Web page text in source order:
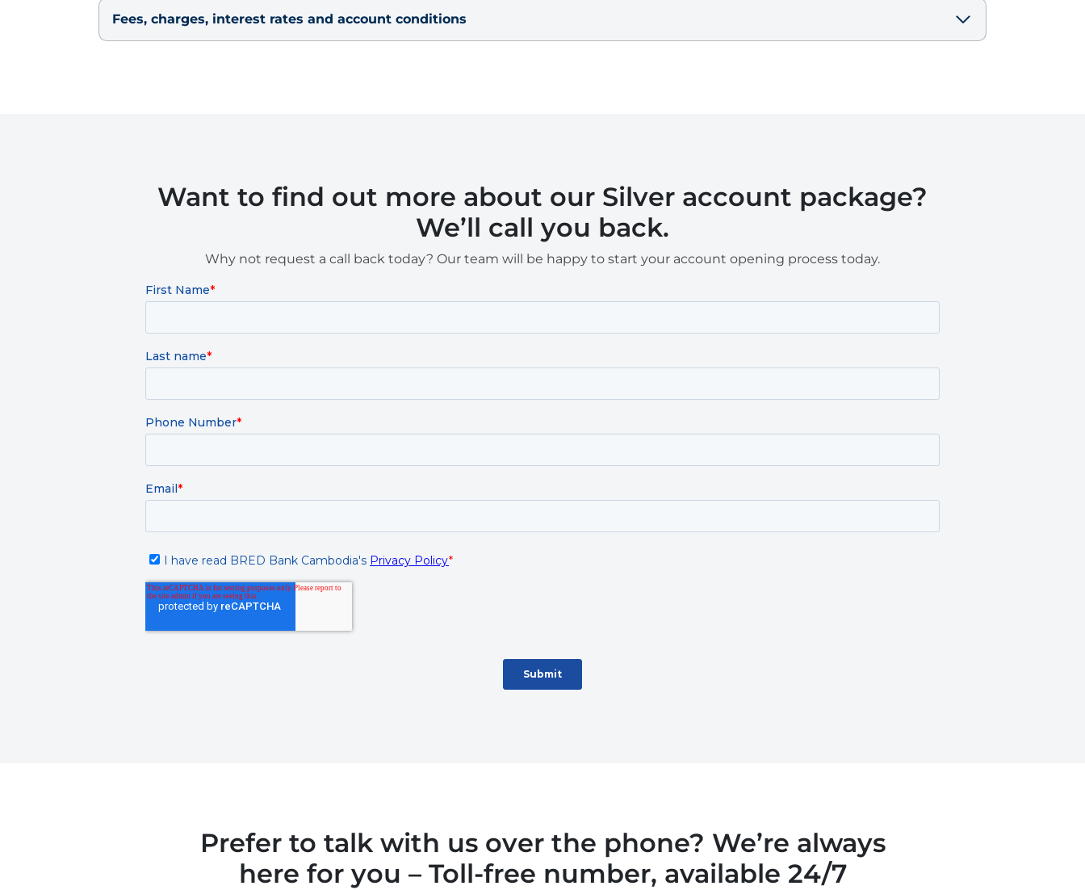
Fees, charges, interest rates and account conditions
Want to find out more about our Silver account package?
We’ll call you back.
Why not request a call back today? Our team will be happy to start your account opening process today.
Prefer to talk with us over the phone? We’re always
here for you – Toll-free number, available 24/7